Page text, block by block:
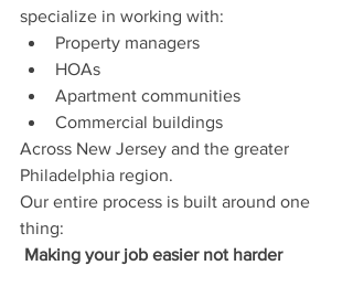
specialize in working with:
Property managers
HOAs
Apartment communities
Commercial buildings
Across New Jersey and the greater
Philadelphia region.
Our entire process is built around one
thing:
Making your job easier not harder